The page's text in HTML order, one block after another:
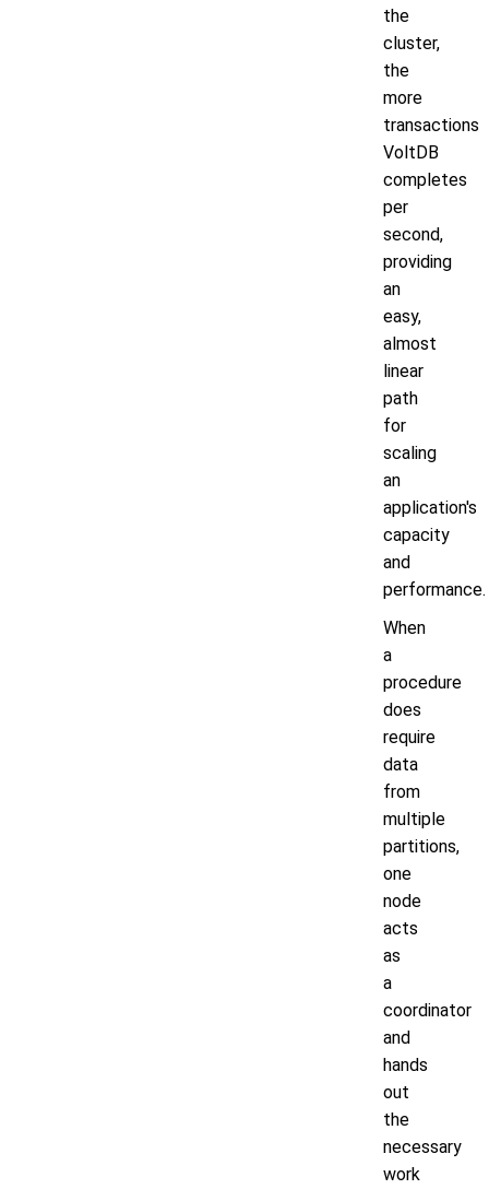
the
cluster,
the
more
transactions
VoltDB
completes
per
second,
providing
an
easy,
almost
linear
path
for
scaling
an
application's
capacity
and
performance.
When
a
procedure
does
require
data
from
multiple
partitions,
one
node
acts
as
a
coordinator
and
hands
out
the
necessary
work